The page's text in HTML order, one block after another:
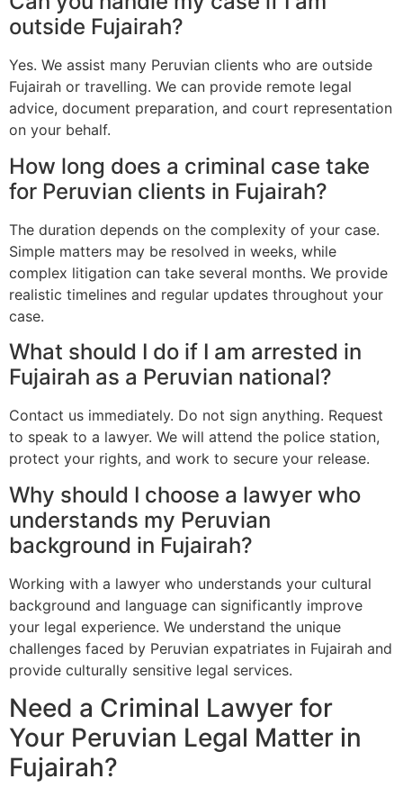
outside Fujairah?
Yes. We assist many Peruvian clients who are outside
Fujairah or travelling. We can provide remote legal
advice, document preparation, and court representation
on your behalf.
How long does a criminal case take
for Peruvian clients in Fujairah?
The duration depends on the complexity of your case.
Simple matters may be resolved in weeks, while
complex litigation can take several months. We provide
realistic timelines and regular updates throughout your
case.
What should I do if I am arrested in
Fujairah as a Peruvian national?
Contact us immediately. Do not sign anything. Request
to speak to a lawyer. We will attend the police station,
protect your rights, and work to secure your release.
Why should I choose a lawyer who
understands my Peruvian
background in Fujairah?
Working with a lawyer who understands your cultural
background and language can significantly improve
your legal experience. We understand the unique
challenges faced by Peruvian expatriates in Fujairah and
provide culturally sensitive legal services.
Need a Criminal Lawyer for
Your Peruvian Legal Matter in
Fujairah?